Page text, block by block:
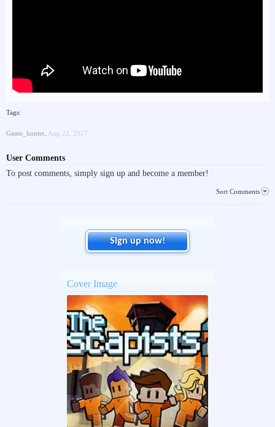
Tags:
Game_hunter Aug 22, 2017
User Comments
To post comments, simply sign up and become a member!
Sort Comments
Sign up now!
Cover Image